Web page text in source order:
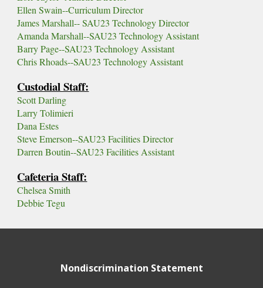
Ellen Swain--Curriculum Director
James Marshall-- SAU23 Technology Director
Amanda Marshall--SAU23 Technology Assistant
Barry Page--SAU23 Technology Assistant
Chris Rhoads--SAU23 Technology Assistant
Custodial Staff:
Scott Darling
Larry Tolimieri
Dana Estes
Steve Emerson--SAU23 Facilities Director
Darren Boutin--SAU23 Facilities Assistant
Cafeteria Staff:
Chelsea Smith
Debbie Tegu
Nondiscrimination Statement